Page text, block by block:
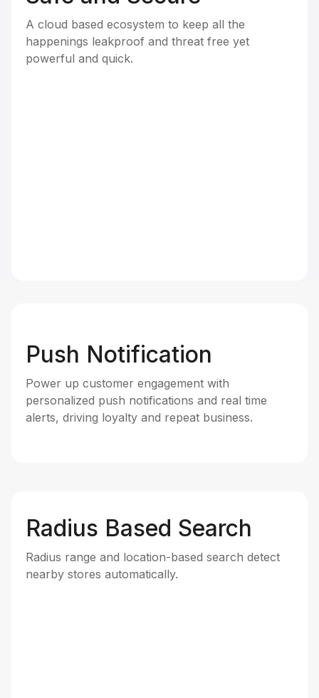
A cloud based ecosystem to keep all the
happenings leakproof and threat free yet
powerful and quick.
Push Notification
Power up customer engagement with
personalized push notifications and real time
alerts, driving loyalty and repeat business.
Radius Based Search
Radius range and location-based search detect
nearby stores automatically.